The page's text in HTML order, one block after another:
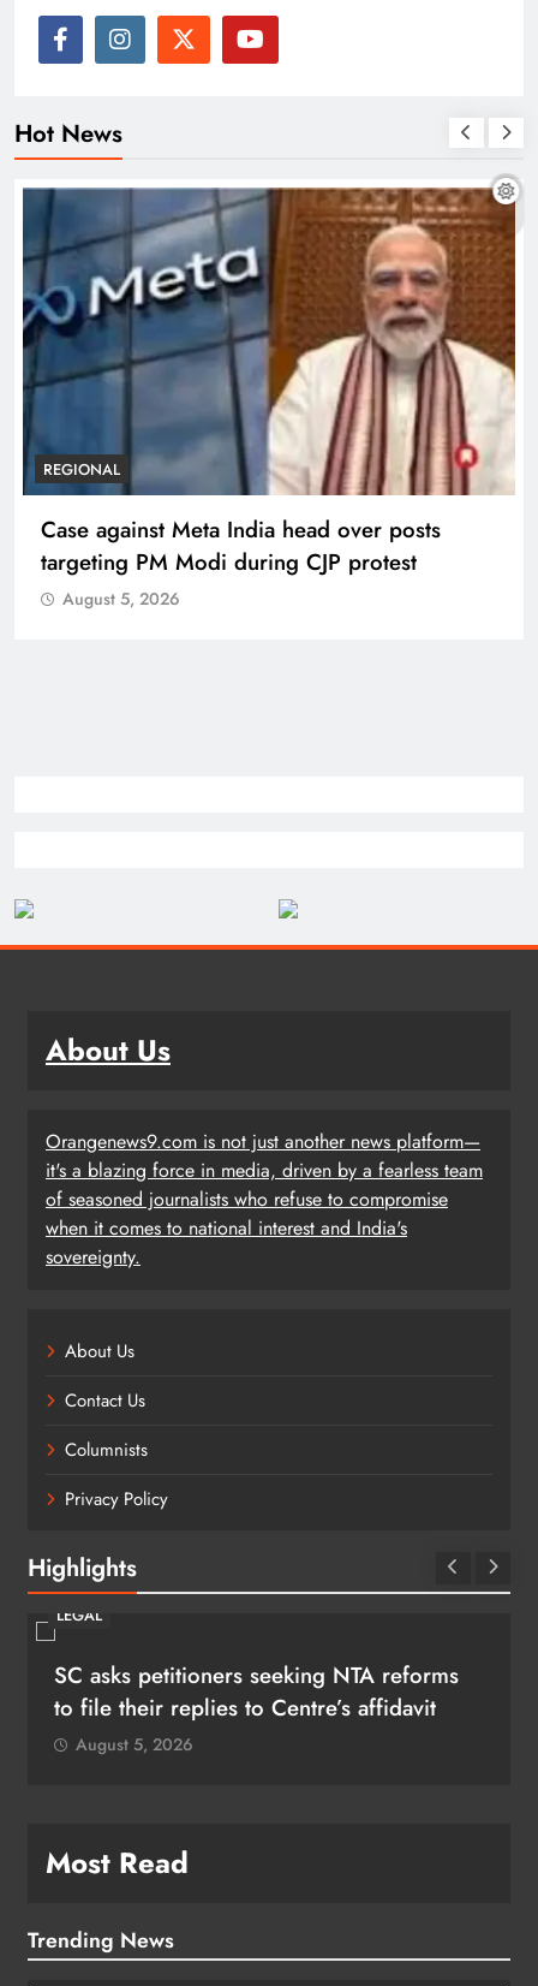
Hot News
REGIONAL
Case against Meta India head over posts
targeting PM Modi during CJP protest
August 5, 2026
About Us
Orangenews9.com is not just another news platform—
it's a blazing force in media, driven by a fearless team
of seasoned journalists who refuse to compromise
when it comes to national interest and India's
sovereignty.
About Us
Contact Us
Columnists
Privacy Policy
Highlights
LEGAL
SC asks petitioners seeking NTA reforms
to file their replies to Centre’s affidavit
August 5, 2026
Most Read
Trending News